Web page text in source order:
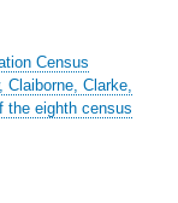
Census
Claiborne, Clarke,
the eighth census